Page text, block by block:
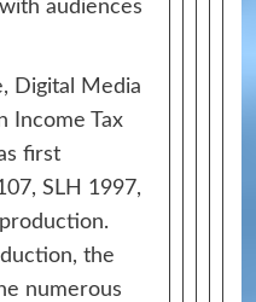
audiences
Digital Media
Income Tax
first
SLH 1997,
the
numerous